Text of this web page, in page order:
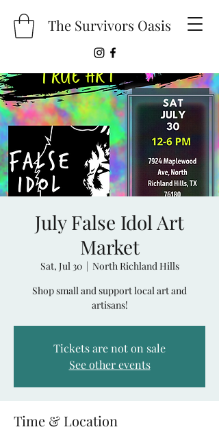
The Survivors Oasis
July False Idol Art
Market
Sat, Jul 30
  |
North Richland Hills
Shop small and support local art and
artisans!
Tickets are not on sale
See other events
Time & Location